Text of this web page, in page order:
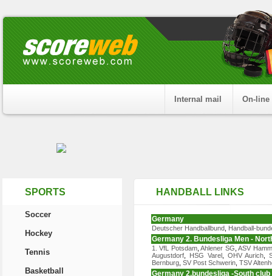
Internal mail On-line
SPORTS
Soccer
Hockey
Tennis
Basketball
HANDBALL LINKS
Germany
Deutscher Handballbund Handball-
Germany 2. Bundesliga Men -
1. VfL Potsdam,Ahlener SG ,ASV Hamm
Augustdorf
HSG Varel, OHV Aurich ,
Bernburg SV Post Schwerin TSV
Germany 2.bundesliga -South